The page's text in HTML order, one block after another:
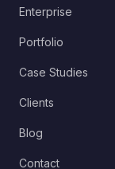
Enterprise
Portfolio
Case Studies
Clients
Blog
Contact